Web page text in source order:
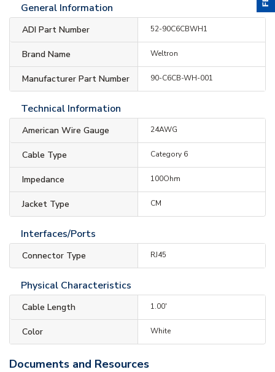
General Information
ADI Part Number 52-90C6CBWH1
Brand Name Weltron
Manufacturer Part Number 90-C6CB-WH-001
Technical Information
American Wire Gauge 24AWG
Cable Type Category 6
Impedance 100Ohm
Jacket Type CM
Interfaces/Ports
Connector Type RJ45
Physical Characteristics
Cable Length 1.00'
Color White
Documents and Resources